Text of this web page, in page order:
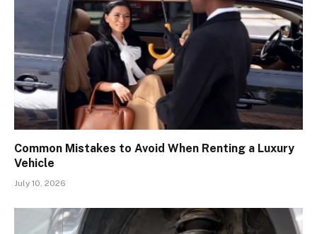
Common Mistakes to Avoid When Renting a Luxury
Vehicle
July 10, 2026